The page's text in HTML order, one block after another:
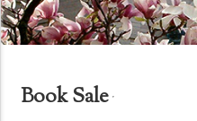
Book Sale